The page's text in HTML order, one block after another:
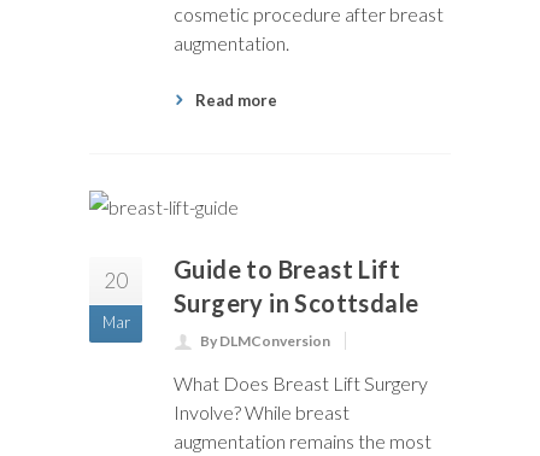
cosmetic procedure after breast
augmentation.
Read more
20
Mar
Guide to Breast Lift
Surgery in Scottsdale
By DLMConversion
What Does Breast Lift Surgery
Involve? While breast
augmentation remains the most